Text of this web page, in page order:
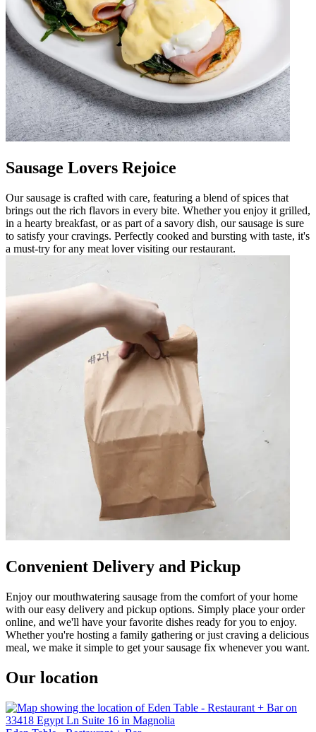
Sausage Lovers Rejoice
Our sausage is crafted with care, featuring a blend of spices that
brings out the rich flavors in every bite. Whether you enjoy it grilled,
in a hearty breakfast, or as part of a savory dish, our sausage is sure
to satisfy your cravings. Perfectly cooked and bursting with taste, it's
a must-try for any meat lover visiting our restaurant.
Convenient Delivery and Pickup
Enjoy our mouthwatering sausage from the comfort of your home
with our easy delivery and pickup options. Simply place your order
online, and we'll have your favorite dishes ready for you to enjoy.
Whether you're hosting a family gathering or just craving a delicious
meal, we make it simple to get your sausage fix whenever you want.
Our location